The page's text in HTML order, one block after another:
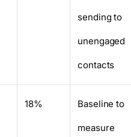
sending to
unengaged
contacts
18% Baseline to
measure